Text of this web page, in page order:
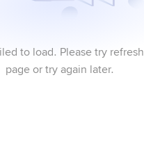
to load. Please try
page or try again later.